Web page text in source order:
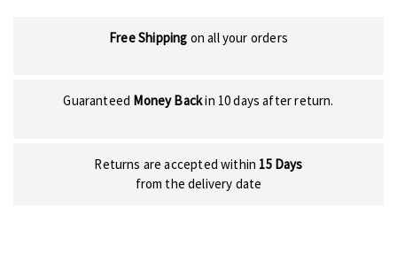
Free Shipping on all your orders
Guaranteed Money Backin 10 days after return.
Returns are accepted within 15 Days
from the delivery date